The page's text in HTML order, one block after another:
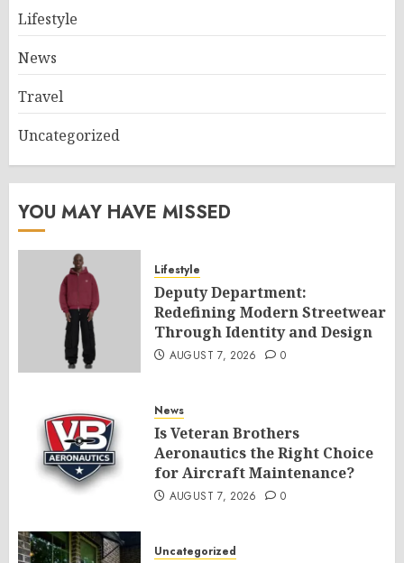
Lifestyle
News
Travel
Uncategorized
YOU MAY HAVE MISSED
Lifestyle
Deputy Department:
Redefining Modern Streetwear
Through Identity and Design
AUGUST 7, 2026 0
News
Is Veteran Brothers
Aeronautics the Right Choice
for Aircraft Maintenance?
AUGUST 7, 2026 0
Uncategorized